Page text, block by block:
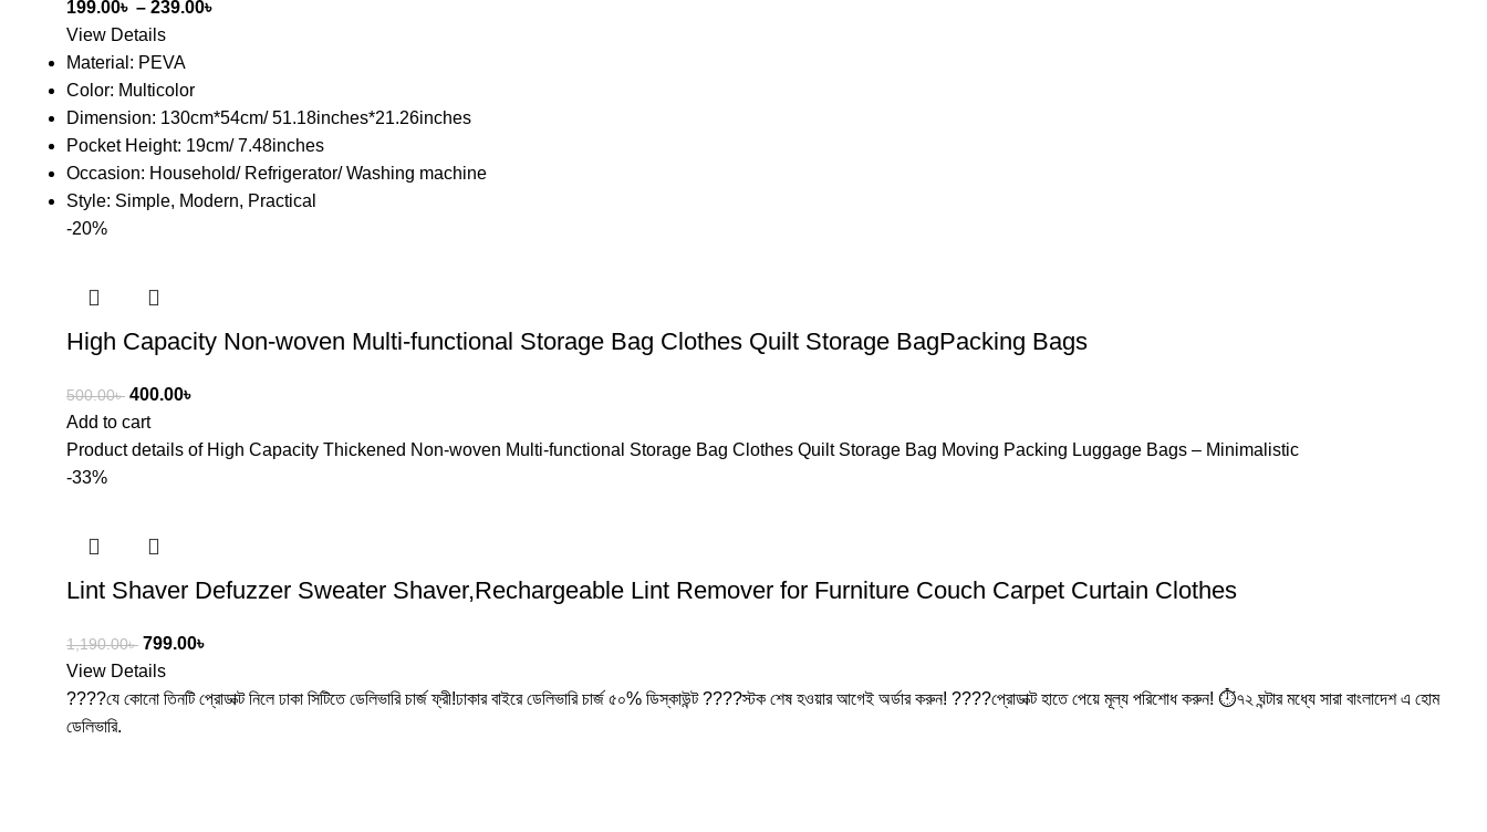
199.00৳ – 239.00৳
View Details
Material: PEVA
Color: Multicolor
Dimension: 130cm*54cm/ 51.18inches*21.26inches
Pocket Height: 19cm/ 7.48inches
Occasion: Household/ Refrigerator/ Washing machine
Style: Simple, Modern, Practical
-20%
High Capacity Non-woven Multi-functional Storage Bag Clothes Quilt Storage BagPacking Bags
500.00৳ 400.00৳
Add to cart
Product details of High Capacity Thickened Non-woven Multi-functional Storage Bag Clothes Quilt Storage Bag Moving Packing Luggage Bags – Minimalistic
-33%
Lint Shaver Defuzzer Sweater Shaver,Rechargeable Lint Remover for Furniture Couch Carpet Curtain Clothes
1,190.00৳ 799.00৳
View Details
????যে কোনো তিনটি প্রোডাক্ট নিলে ঢাকা সিটিতে ডেলিভারি চার্জ ফ্রী!ঢাকার বাইরে ডেলিভারি চার্জ ৫০% ডিস্কাউন্ট ????স্টক শেষ হওয়ার আগেই অর্ডার করুন! ????প্রোডাক্ট হাতে পেয়ে মূল্য পরিশোধ করুন! ⏱️৭২ ঘন্টার মধ্যে সারা বাংলাদেশ এ হোম
ডেলিভারি.